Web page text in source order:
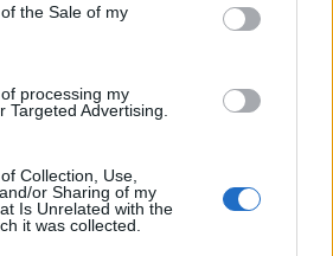
the Sale of my
processing my
Targeted Advertising.
Collection, Use,
or Sharing of my
Is Unrelated with the
it was collected.
LISTINGS
...
Justin Carmichael - Funeral Director